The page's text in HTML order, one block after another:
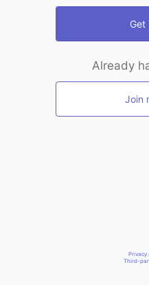
Get
Already
Join
Privacy
Third-